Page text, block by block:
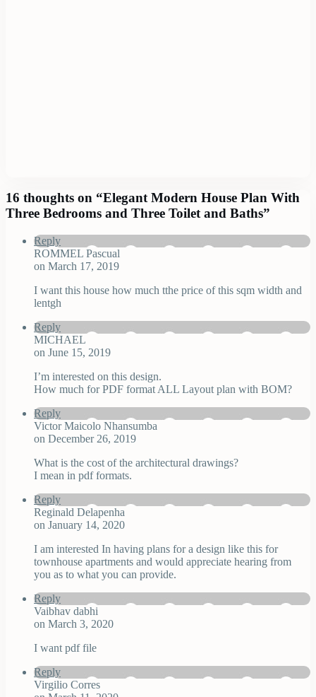
16 thoughts on “Elegant Modern House Plan With
Three Bedrooms and Three Toilet and Baths”
Reply
ROMMEL Pascual
on March 17, 2019
I want this house how much tthe price of this sqm width and
lentgh
Reply
MICHAEL
on June 15, 2019
I’m interested on this design.
How much for PDF format ALL Layout plan with BOM?
Reply
Victor Maicolo Nhansumba
on December 26, 2019
What is the cost of the architectural drawings?
I mean in pdf formats.
Reply
Reginald Delapenha
on January 14, 2020
I am interested In having plans for a design like this for
townhouse apartments and would appreciate hearing from
you as to what you can provide.
Reply
Vaibhav dabhi
on March 3, 2020
I want pdf file
Reply
Virgilio Corres